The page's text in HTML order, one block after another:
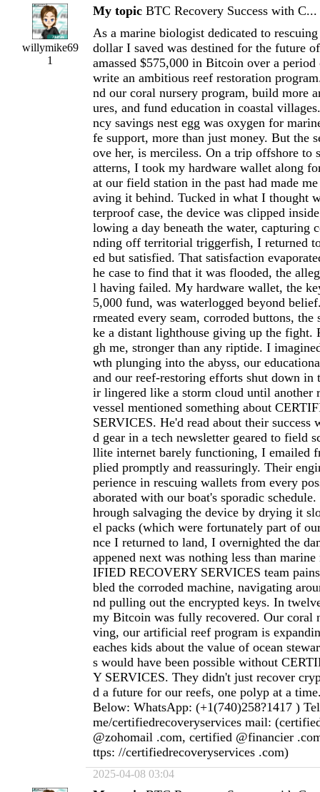
willymike69
1
My topic BTC Recovery Success with C...
As a marine biologist dedicated to
dollar I saved was destined for the future
amassed $575,000 in Bitcoin over a
write an ambitious reef restoration
nd our coral nursery program, build more
ures, and fund education in coastal
ncy savings nest egg was oxygen for
fe support, more than just money. But the
ove her, is merciless. On a trip offshore to
atterns, I took my hardware wallet along
at our field station in the past had made
aving it behind. Tucked in what I thought
terproof case, the device was clipped
lowing a day beneath the water, capturing
nding off territorial triggerfish, I returned
ed but satisfied. That satisfaction
he case to find that it was flooded, the
l having failed. My hardware wallet, the
5,000 fund, was waterlogged beyond
rmeated every seam, corroded buttons,
ke a distant lighthouse giving up the fight.
gh me, stronger than any riptide. I
wth plunging into the abyss, our
and our reef-restoring efforts shut down in
ir lingered like a storm cloud until another
vessel mentioned something about
SERVICES. He'd read about their success
d gear in a tech newsletter geared to field
llite internet barely functioning, I emailed
plied promptly and reassuringly. Their
perience in rescuing wallets from every
aborated with our boat's sporadic
hrough salvaging the device by drying it
el packs (which were fortunately part of
nce I returned to land, I overnighted the
appened next was nothing less than
IFIED RECOVERY SERVICES team
bled the corroded machine, navigating
nd pulling out the encrypted keys. In
my Bitcoin was fully recovered. Our coral
ving, our artificial reef program is
eaches kids about the value of ocean
s would have been possible without
Y SERVICES. They didn't just recover
d a future for our reefs, one polyp at a
Below: WhatsApp: (+1(740)258?1417 )
me/certifiedrecoveryservices mail:
@zohomail .com, certified @financier
ttps: //certifiedrecoveryservices .com)
2025-04-08 03:04